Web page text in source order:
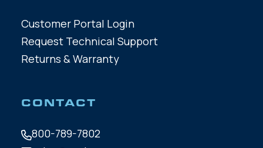
Customer Portal Login
Request Technical Support
Returns & Warranty
CONTACT
800-789-7802